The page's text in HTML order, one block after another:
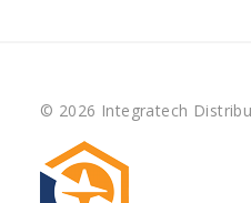
© 2026 Integratech